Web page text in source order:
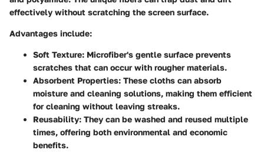
effectively without scratching the screen surface.
Advantages include:
Soft Texture: Microfiber's gentle surface prevents
scratches that can occur with rougher materials.
Absorbent Properties: These cloths can absorb
moisture and cleaning solutions, making them efficient
for cleaning without leaving streaks.
Reusability: They can be washed and reused multiple
times, offering both environmental and economic
benefits.